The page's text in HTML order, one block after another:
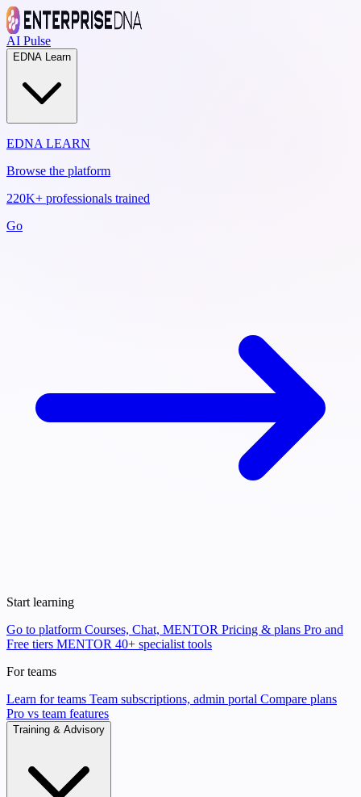
AI Pulse
EDNA Learn
EDNA LEARN
Browse the platform
220K+ professionals trained
Go
Start learning
Go to platform Courses, Chat, MENTOR Pricing & plans Pro and
Free tiers MENTOR 40+ specialist tools
For teams
Learn for teams Team subscriptions, admin portal Compare plans
Pro vs team features
Training & Advisory